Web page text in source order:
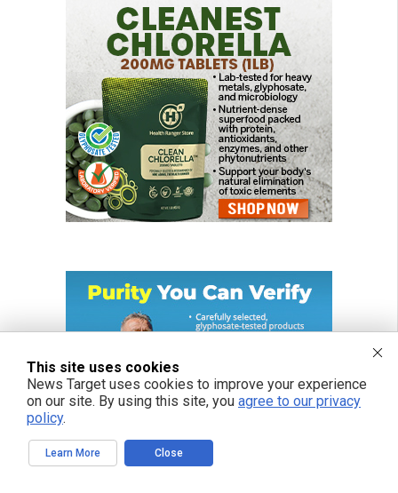
This site uses cookies
News Target uses cookies to improve your experience
on our site. By using this site, you agree to our privacy
policy.
Learn More Close